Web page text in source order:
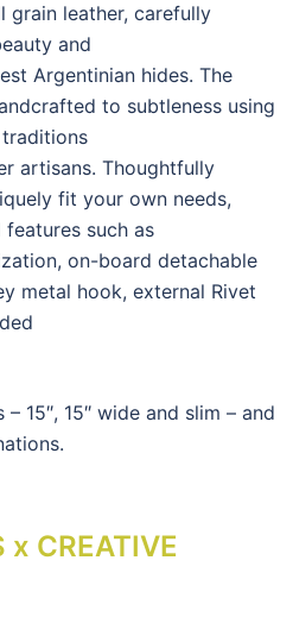
grain leather, carefully
and
Argentinian hides. The
to subtleness using
artisans. Thoughtfully
fit your own needs,
such as
on-board detachable
metal hook, external Rivet
15″, 15″ wide and slim – and
x CREATIVE